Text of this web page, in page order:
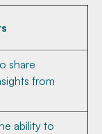
share
from
ability to